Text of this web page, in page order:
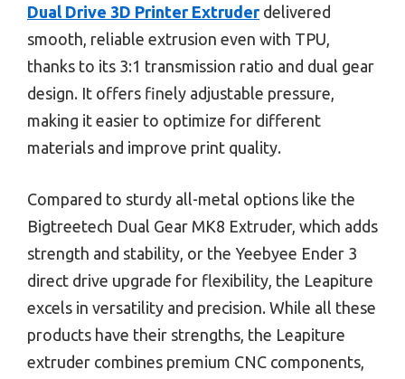
Dual Drive 3D Printer Extruderdelivered
smooth, reliable extrusion even with TPU,
thanks to its 3:1 transmission ratio and dual gear
design. It offers finely adjustable pressure,
making it easier to optimize for different
materials and improve print quality.
Compared to sturdy all-metal options like the
Bigtreetech Dual Gear MK8 Extruder, which adds
strength and stability, or the Yeebyee Ender 3
direct drive upgrade for flexibility, the Leapiture
excels in versatility and precision. While all these
products have their strengths, the Leapiture
extruder combines premium CNC components,